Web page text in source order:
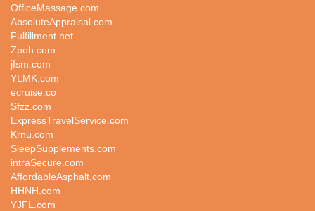
OfficeMassage.com
AbsoluteAppraisal.com
Fulfillment.net
Zpoh.com
jfsm.com
YLMK.com
ecruise.co
Sfzz.com
ExpressTravelService.com
Krnu.com
SleepSupplements.com
intraSecure.com
AffordableAsphalt.com
HHNH.com
YJFL.com